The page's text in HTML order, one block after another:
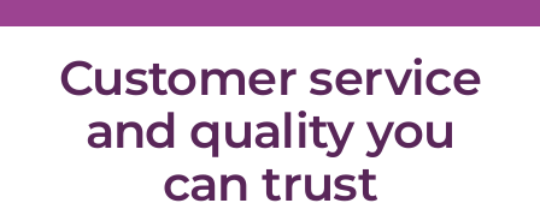
Customer service
and quality you
can trust